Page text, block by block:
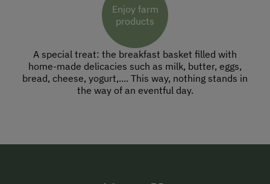
Enjoy farm
products
A special treat: the breakfast basket filled with
home-made delicacies such as milk, butter, eggs,
bread, cheese, yogurt,.... This way, nothing stands in
the way of an eventful day.